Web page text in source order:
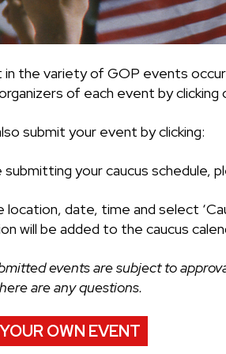
in the variety of GOP events
of each event by clicking
submit your event by clicking:
submitting your caucus schedule,
location, date, time and select
will be added to the caucus
events are subject to
are any questions.
OWN EVENT